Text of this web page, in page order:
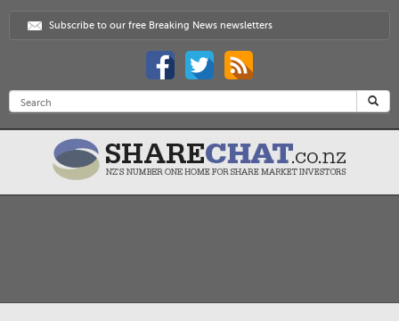
Subscribe to our free Breaking News newsletters